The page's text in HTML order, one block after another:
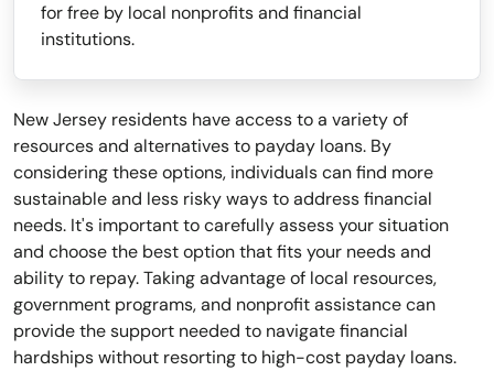
for free by local nonprofits and financial
institutions.
New Jersey residents have access to a variety of
resources and alternatives to payday loans. By
considering these options, individuals can find more
sustainable and less risky ways to address financial
needs. It's important to carefully assess your situation
and choose the best option that fits your needs and
ability to repay. Taking advantage of local resources,
government programs, and nonprofit assistance can
provide the support needed to navigate financial
hardships without resorting to high-cost payday loans.